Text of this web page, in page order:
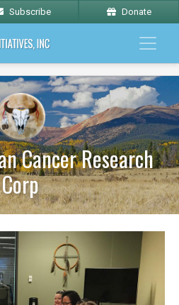
Subscribe Donate
Cancer Research
Corp